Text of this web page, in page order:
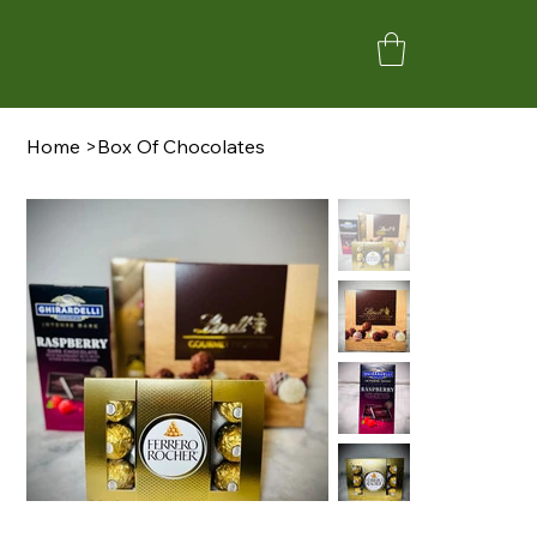
Home >Box Of Chocolates